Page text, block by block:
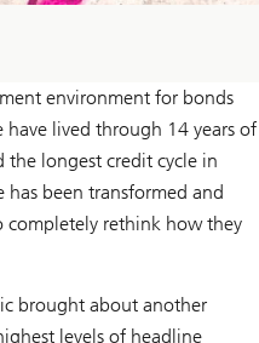
environment for bonds
lived through 14 years of
the longest credit cycle in
has been transformed and
completely rethink how they
brought about another
levels of headline